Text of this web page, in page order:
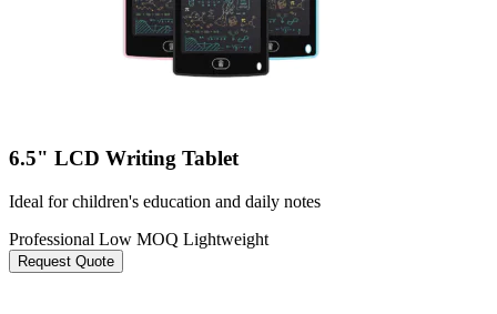
6.5" LCD Writing Tablet
Ideal for children's education and daily notes
Professional Low MOQ Lightweight
Request Quote